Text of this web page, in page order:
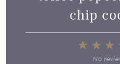
chip
3
2
Stars
Star
No